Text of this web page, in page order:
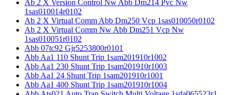
Ab 2 X Version Control Nw Abb Dm214 Pvc Nw
1sas010014r0102
Ab 2 X Virtual Comm Abb Dm250 Vcp 1sas010050r0102
Ab 2 X Virtual Comm Nw Abb Dm251 Vcp Nw
1sas010051r0102
Abb 07tc92 Gjr5253800r0101
Abb Aa1 110 Shunt Trip 1sam201910r1002
Abb Aa1 230 Shunt Trip 1sam201910r1003
Abb Aa1 24 Shunt Trip 1sam201910r1001
Abb Aa1 400 Shunt Trip 1sam201910r1004